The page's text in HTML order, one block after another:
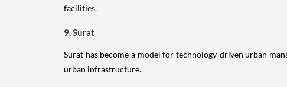
facilities.
9. Surat
Surat has become a model for technology-driven urban
urban infrastructure.